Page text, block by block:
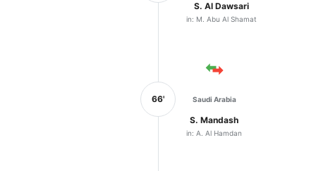
S. Al Dawsari
in: M. Abu Al Shamat
66' Saudi Arabia
S. Mandash
in: A. Al Hamdan